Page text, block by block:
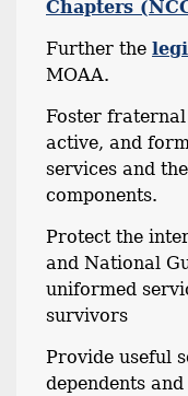
Chapters
Further the
MOAA.
Foster
active, and
services and
components.
Protect the
and National
uniformed
survivors
Provide useful
dependents